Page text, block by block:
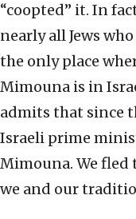
“coopted” it. In
nearly all Jews
the only place
Mimouna is in
admits that since
Israeli prime
Mimouna. We fled
we and our